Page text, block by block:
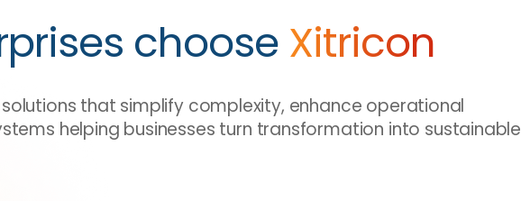
choose Xitricon
that simplify complexity, enhance operational
helping businesses turn transformation into sustainable